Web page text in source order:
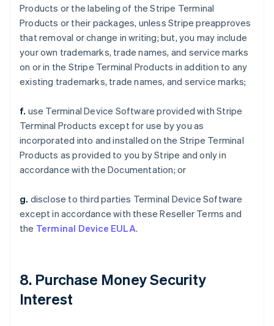
Products or the labeling of the Stripe Terminal
Products or their packages, unless Stripe preapproves
that removal or change in writing; but, you may include
your own trademarks, trade names, and service marks
on or in the Stripe Terminal Products in addition to any
existing trademarks, trade names, and service marks;
f. use Terminal Device Software provided with Stripe
Terminal Products except for use by you as
incorporated into and installed on the Stripe Terminal
Products as provided to you by Stripe and only in
accordance with the Documentation; or
g. disclose to third parties Terminal Device Software
except in accordance with these Reseller Terms and
the Terminal Device EULA.
8. Purchase Money Security
Interest